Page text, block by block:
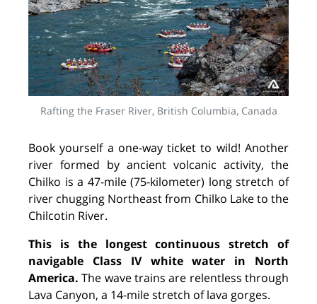
Rafting the Fraser River, British Columbia, Canada
Book yourself a one-way ticket to wild! Another
river formed by ancient volcanic activity, the
Chilko is a 47-mile (75-kilometer) long stretch of
river chugging Northeast from Chilko Lake to the
Chilcotin River.
This is the longest continuous stretch of
navigable Class IV white water in North
America. The wave trains are relentless through
Lava Canyon, a 14-mile stretch of lava gorges.